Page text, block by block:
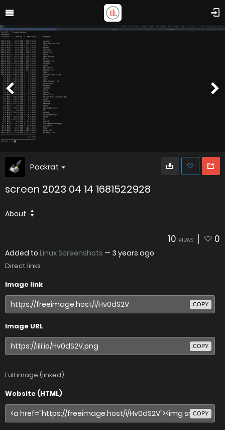
Packrat
screen 2023 04 14 1681522928
About
10 VIEWS 0
Added to Linux Screenshots — 3 years ago
Direct links
Image link
COPY
Image URL
COPY
Full image (linked)
Website (HTML)
COPY